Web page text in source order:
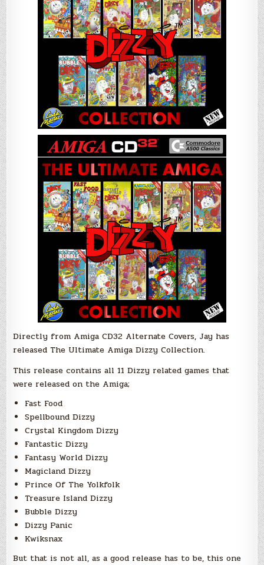
Directly from Amiga CD32 Alternate Covers, Jay has
released The Ultimate Amiga Dizzy Collection.
This release contains all 11 Dizzy related games that
were released on the Amiga;
Fast Food
Spellbound Dizzy
Crystal Kingdom Dizzy
Fantastic Dizzy
Fantasy World Dizzy
Magicland Dizzy
Prince Of The Yolkfolk
Treasure Island Dizzy
Bubble Dizzy
Dizzy Panic
Kwiksnax
But that is not all, as a good release has to be, this one